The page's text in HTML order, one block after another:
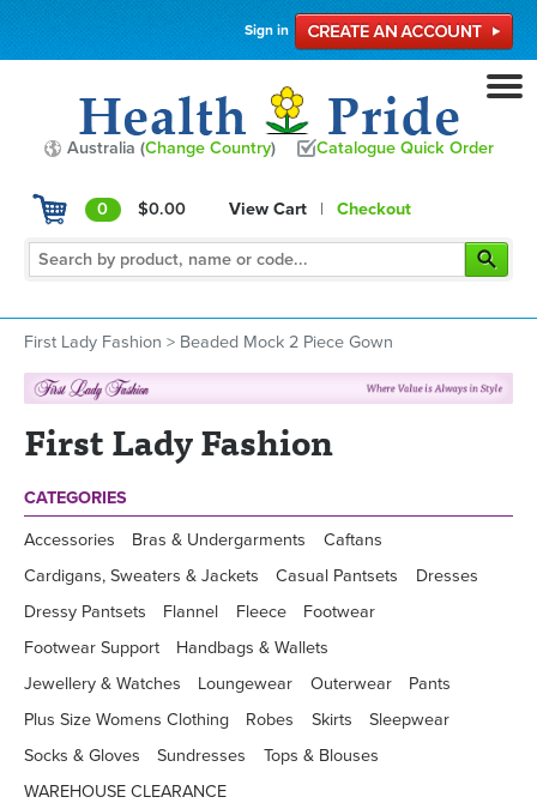
Sign in
Australia (Change Country) Catalogue Quick Order
0 $0.00 View Cart | Checkout
First Lady Fashion > Beaded Mock 2 Piece Gown
First Lady Fashion
CATEGORIES
Accessories Bras & Undergarments
Caftans
Cardigans, Sweaters & Jackets
Casual Pantsets
Dresses
Dressy Pantsets
Flannel Fleece
Footwear
Footwear Support
Handbags & Wallets
Jewellery & Watches
Loungewear Outerwear
Pants
Plus Size Womens Clothing
Robes Skirts
Sleepwear
Socks & Gloves
Sundresses
Tops & Blouses
WAREHOUSE CLEARANCE